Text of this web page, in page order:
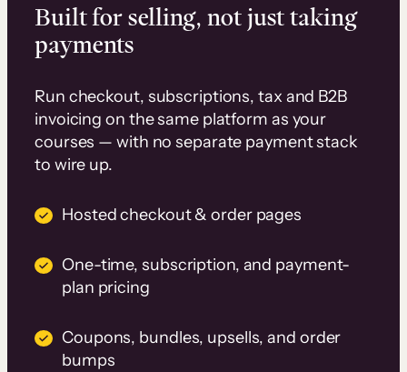
Built for selling, not just taking
payments
Run checkout, subscriptions, tax and B2B
invoicing on the same platform as your
courses — with no separate payment stack
to wire up.
Hosted checkout & order pages
One-time, subscription, and payment-
plan pricing
Coupons, bundles, upsells, and order
bumps